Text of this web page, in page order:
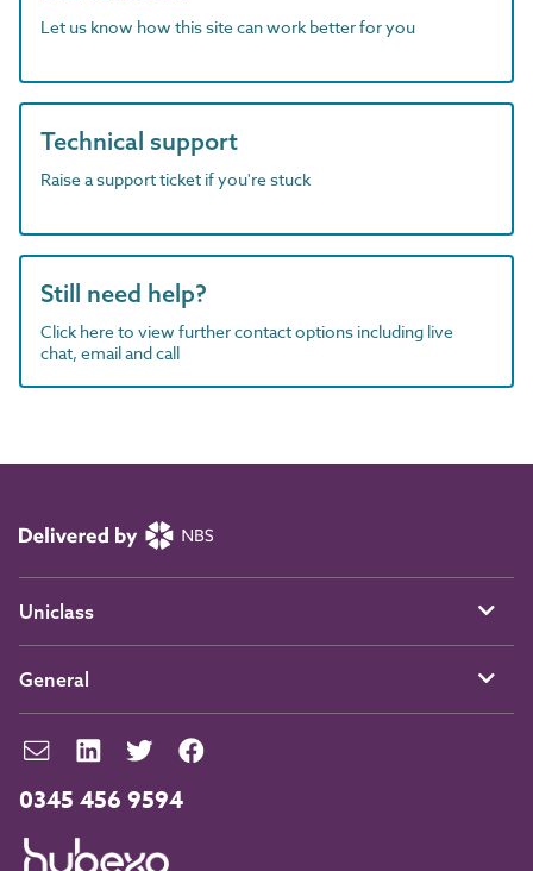
Let us know how this site can work better for you
Technical support
Raise a support ticket if you're stuck
Still need help?
Click here to view further contact options including live
chat, email and call
0345 456 9594
Uniclass
General